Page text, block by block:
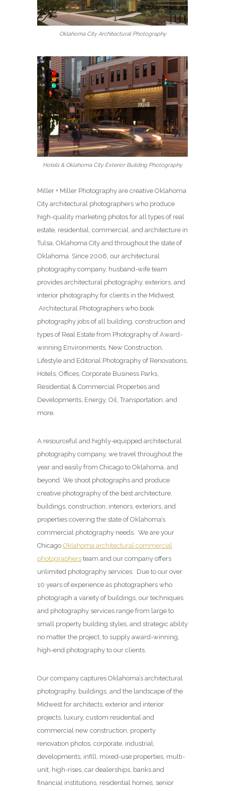
Oklahoma City Architectural Photography
Hotels & Oklahoma City Exterior Building Photography
Miller + Miller Photography are creative Oklahoma
City architectural photographers who produce
high-quality marketing photos for all types of real
estate, residential, commercial, and architecture in
Tulsa, Oklahoma City and throughout the state of
Oklahoma. Since 2006, our architectural
photography company, husband-wife team
provides architectural photography, exteriors, and
interior photography for clients in the Midwest.
Architectural Photographers who book
photography jobs of all building, construction and
types of Real Estate from Photography of Award-
winning Environments, New Construction,
Lifestyle and Editorial Photography of Renovations,
Hotels, Offices, Corporate Business Parks,
Residential & Commercial Properties and
Developments, Energy, Oil, Transportation, and
more.
A resourceful and highly-equipped architectural
photography company, we travel throughout the
year and easily from Chicago to Oklahoma, and
beyond. We shoot photographs and produce
creative photography of the best architecture,
buildings, construction, interiors, exteriors, and
properties covering the state of Oklahoma’s
commercial photography needs. We are your
Chicago Oklahoma architectural commercial
photographers team and our company offers
unlimited photography services. Due to our over
10 years of experience as photographers who
photograph a variety of buildings, our techniques
and photography services range from large to
small property building styles, and strategic ability
no matter the project, to supply award-winning,
high-end photography to our clients.
Our company captures Oklahoma’s architectural
photography, buildings, and the landscape of the
Midwest for architects, exterior and interior
projects, luxury, custom residential and
commercial new construction, property
renovation photos, corporate, industrial,
developments, infill, mixed-use properties, multi-
unit, high-rises, car dealerships, banks and
financial institutions, residential homes, senior